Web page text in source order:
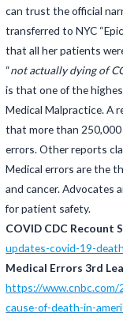
can trust the official
transferred to NYC
that all her patients
“not actually dying of
is that one of the
Medical Malpractice. A
that more than 250,000
errors. Other reports
Medical errors are the
and cancer. Advocates
for patient safety.
COVID CDC Recount
updates-covid-19-
Medical Errors 3rd
https://
cause-of-death-in-